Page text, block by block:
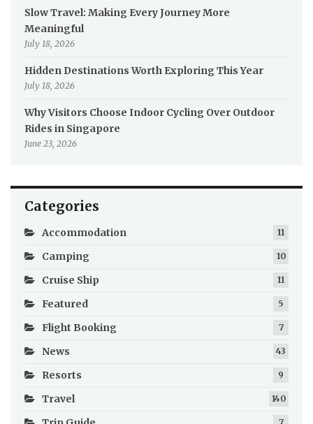
Slow Travel: Making Every Journey More
Meaningful
July 18, 2026
Hidden Destinations Worth Exploring This Year
July 18, 2026
Why Visitors Choose Indoor Cycling Over Outdoor
Rides in Singapore
June 23, 2026
Categories
Accommodation 11
Camping 10
Cruise Ship 11
Featured 5
Flight Booking 7
News 43
Resorts 9
Travel 140